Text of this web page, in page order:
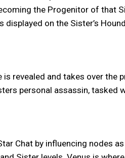
the Progenitor of that
on the Sister’s
is revealed and takes over
personal assassin,
Chat by influencing nodes